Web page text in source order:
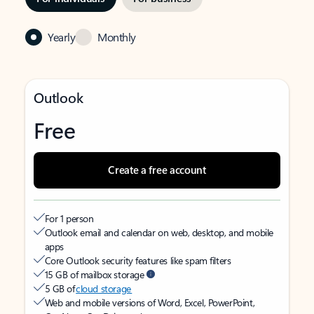
Yearly Monthly
Outlook
Free
Create a free account
For 1 person
Outlook email and calendar on web, desktop, and mobile
apps
Core Outlook security features like spam filters
15 GB of mailbox storage
5 GB ofcloud storage
Web and mobile versions of Word, Excel, PowerPoint,